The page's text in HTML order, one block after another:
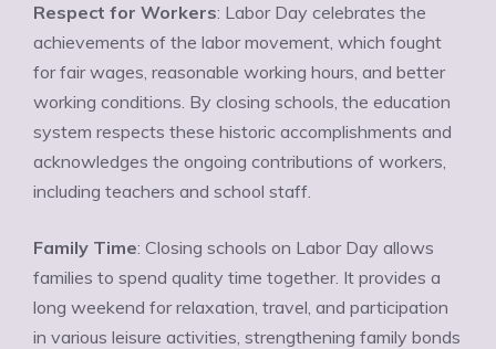
Respect for Workers: Labor Day celebrates the
achievements of the labor movement, which fought
for fair wages, reasonable working hours, and better
working conditions. By closing schools, the education
system respects these historic accomplishments and
acknowledges the ongoing contributions of workers,
including teachers and school staff.
Family Time: Closing schools on Labor Day allows
families to spend quality time together. It provides a
long weekend for relaxation, travel, and participation
in various leisure activities, strengthening family bonds